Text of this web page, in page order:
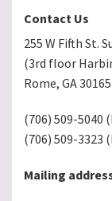
Contact Us
255 W Fifth St.
(3rd floor
Rome, GA 30165
(706) 509-5040
(706) 509-3323
Mailing